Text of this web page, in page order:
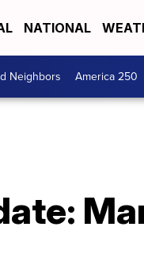
NATIONAL
Neighbors America 250